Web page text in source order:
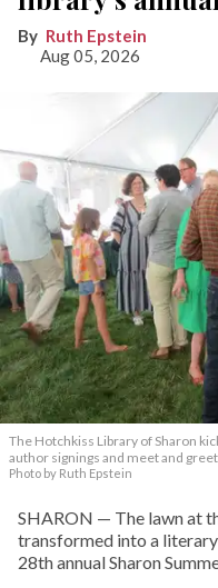
Ruth Epstein
Aug 05, 2026
The Hotchkiss Library of Sharon
author signings and meet and
Photo by Ruth Epstein
SHARON — The lawn at
transformed into a
28th annual Sharon